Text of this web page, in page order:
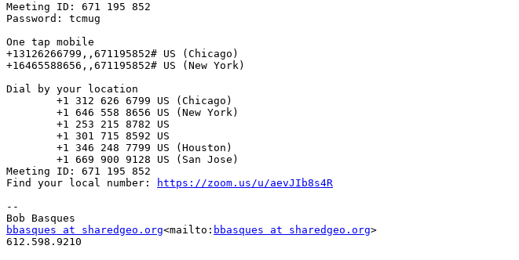
Meeting ID: 671 195 852
Password: tcmug
One tap mobile
+13126266799,,671195852# US (Chicago)
+16465588656,,671195852# US (New York)
Dial by your location
Meeting ID: 671 195 852
Find your local number:
https://zoom.us/u/aevJIb8s4R
--
bbasques at sharedgeo.org<mailto: bbasques at sharedgeo.org>
612.598.9210